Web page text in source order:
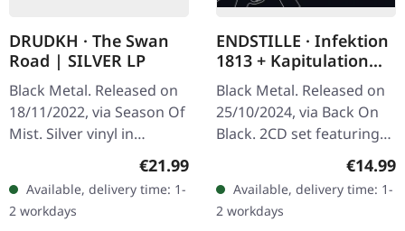
DRUDKH · The Swan
Road | SILVER LP
Black Metal. Released on
18/11/2022, via Season Of
Mist. Silver vinyl in
standard sleeve. Limited
to 500 copies. "The Swan
Road," Drudkh's third…
Regular price:
€21.99
Available, delivery time: 1-
2 workdays
ENDSTILLE · Infektion
1813 + Kapitulation
2013 | 2CD
Black Metal. Released on
25/10/2024, via Back On
Black. 2CD set featuring
presented in a compact
disc double…
€14.99
Available, delivery time: 1-
2 workdays